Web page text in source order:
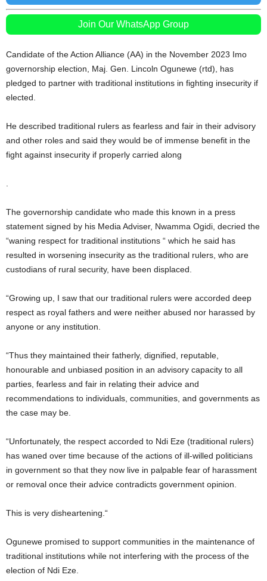
Join Our WhatsApp Group
Candidate of the Action Alliance (AA) in the November 2023 Imo
governorship election, Maj. Gen. Lincoln Ogunewe (rtd), has
pledged to partner with traditional institutions in fighting insecurity if
elected.
He described traditional rulers as fearless and fair in their advisory
and other roles and said they would be of immense benefit in the
fight against insecurity if properly carried along
The governorship candidate who made this known in a press
statement signed by his Media Adviser, Nwamma Ogidi, decried the
“waning respect for traditional institutions “ which he said has
resulted in worsening insecurity as the traditional rulers, who are
custodians of rural security, have been displaced.
“Growing up, I saw that our traditional rulers were accorded deep
respect as royal fathers and were neither abused nor harassed by
anyone or any institution.
“Thus they maintained their fatherly, dignified, reputable,
honourable and unbiased position in an advisory capacity to all
parties, fearless and fair in relating their advice and
recommendations to individuals, communities, and governments as
the case may be.
“Unfortunately, the respect accorded to Ndi Eze (traditional rulers)
has waned over time because of the actions of ill-willed politicians
in government so that they now live in palpable fear of harassment
or removal once their advice contradicts government opinion.
This is very disheartening.“
Ogunewe promised to support communities in the maintenance of
traditional institutions while not interfering with the process of the
election of Ndi Eze.